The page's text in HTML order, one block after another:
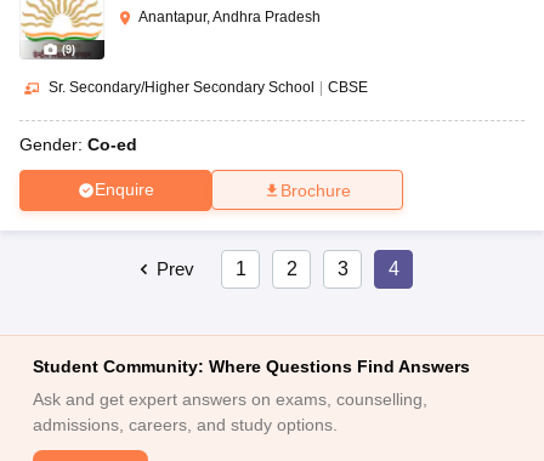
(9)
Anantapur, Andhra Pradesh
Sr. Secondary/Higher Secondary School CBSE
Gender: Co-ed
Enquire Brochure
Prev 1 2 3 4
Student Community: Where Questions Find Answers
Ask and get expert answers on exams, counselling,
admissions, careers, and study options.